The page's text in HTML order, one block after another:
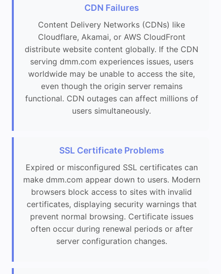
CDN Failures
Content Delivery Networks (CDNs) like
Cloudflare, Akamai, or AWS CloudFront
distribute website content globally. If the CDN
serving dmm.com experiences issues, users
worldwide may be unable to access the site,
even though the origin server remains
functional. CDN outages can affect millions of
users simultaneously.
SSL Certificate Problems
Expired or misconfigured SSL certificates can
make dmm.com appear down to users. Modern
browsers block access to sites with invalid
certificates, displaying security warnings that
prevent normal browsing. Certificate issues
often occur during renewal periods or after
server configuration changes.